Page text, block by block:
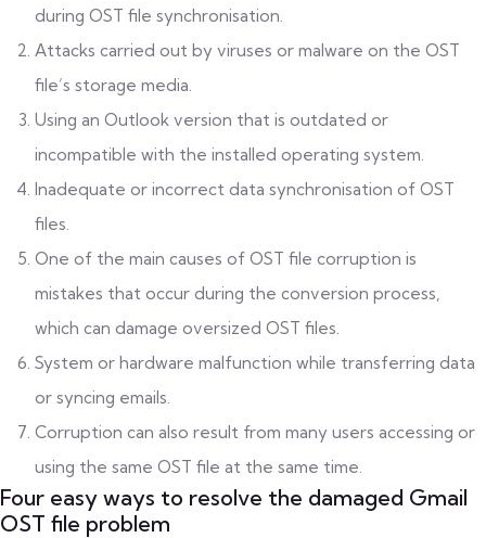
during OST file synchronisation.
Attacks carried out by viruses or malware on the OST
file’s storage media.
Using an Outlook version that is outdated or
incompatible with the installed operating system.
Inadequate or incorrect data synchronisation of OST
files.
One of the main causes of OST file corruption is
mistakes that occur during the conversion process,
which can damage oversized OST files.
System or hardware malfunction while transferring data
or syncing emails.
Corruption can also result from many users accessing or
using the same OST file at the same time.
Four easy ways to resolve the damaged Gmail
OST file problem